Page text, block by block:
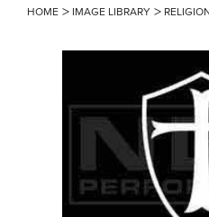
HOME IMAGE LIBRARY